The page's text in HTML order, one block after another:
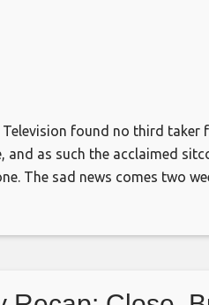
Television found no third taker
and as such the acclaimed
The sad news comes two
Pop TV comedy was